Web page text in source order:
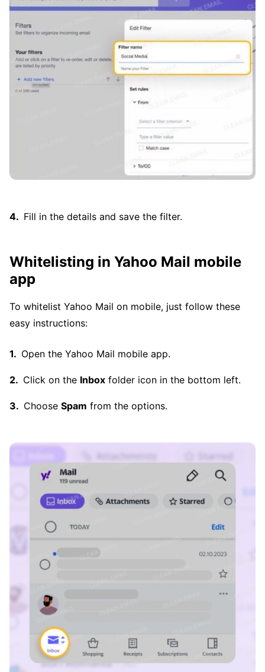
Fill in the details and save the filter.
Whitelisting in Yahoo Mail mobile
app
To whitelist Yahoo Mail on mobile, just follow these
easy instructions:
Open the Yahoo Mail mobile app.
Click on the Inbox folder icon in the bottom left.
Choose Spam from the options.